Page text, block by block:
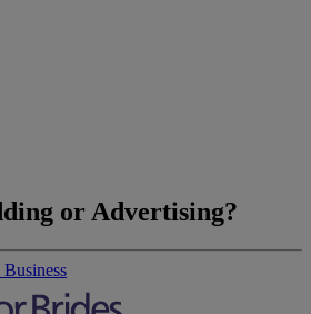
or Advertising?